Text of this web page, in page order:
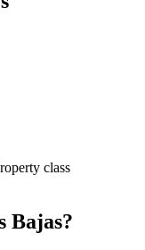
class
Bajas?